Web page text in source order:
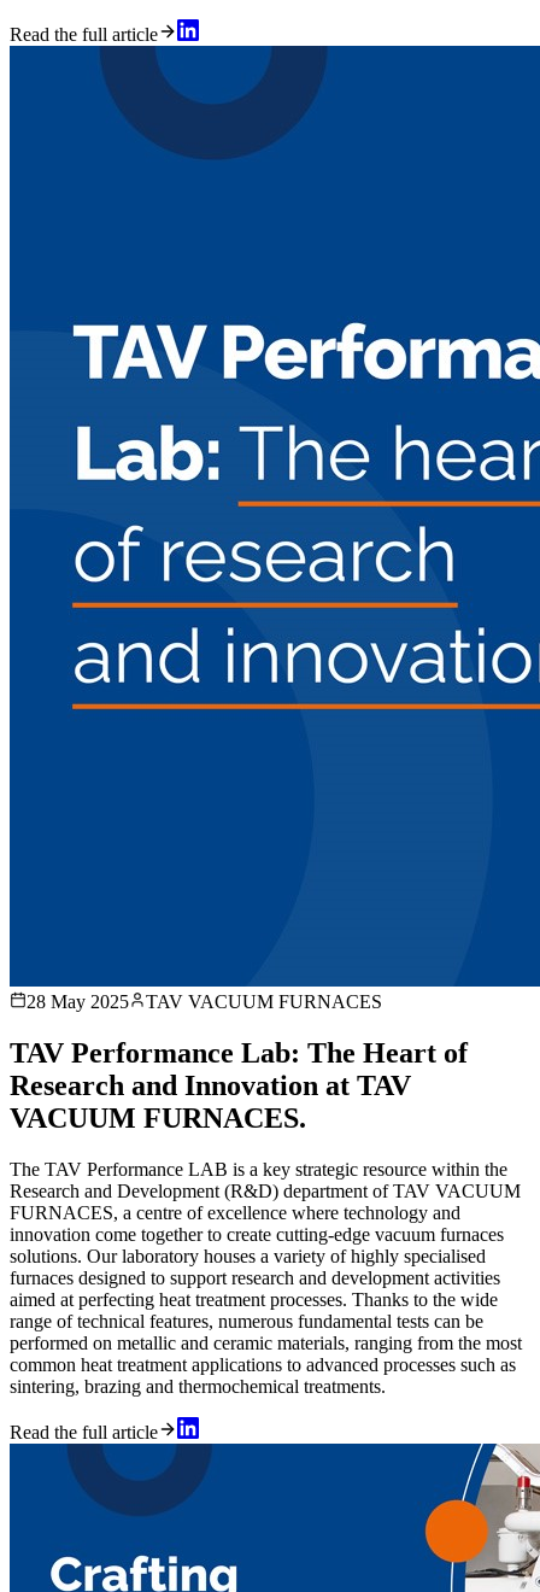
Read the full article
28 May 2025 TAV VACUUM FURNACES
TAV Performance Lab: The Heart of
Research and Innovation at TAV
VACUUM FURNACES.
The TAV Performance LAB is a key strategic resource within the
Research and Development (R&D) department of TAV VACUUM
FURNACES, a centre of excellence where technology and
innovation come together to create cutting-edge vacuum furnaces
solutions. Our laboratory houses a variety of highly specialised
furnaces designed to support research and development activities
aimed at perfecting heat treatment processes. Thanks to the wide
range of technical features, numerous fundamental tests can be
performed on metallic and ceramic materials, ranging from the most
common heat treatment applications to advanced processes such as
sintering, brazing and thermochemical treatments.
Read the full article